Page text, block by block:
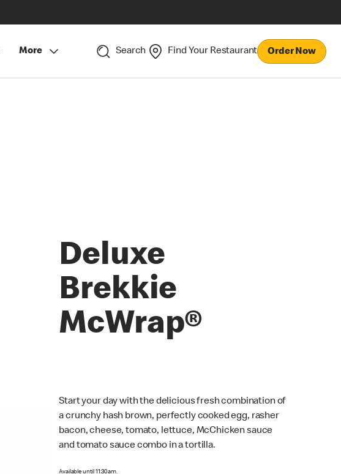
More Search Find Your Restaurant Order Now
Deluxe
Brekkie
McWrap®
Start your day with the delicious fresh combination of
a crunchy hash brown, perfectly cooked egg, rasher
bacon, cheese, tomato, lettuce, McChicken sauce
and tomato sauce combo in a tortilla.
Available until 11:30am.